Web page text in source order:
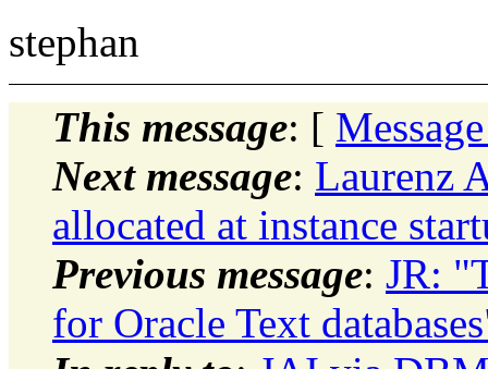
stephan
This message: [
Next message: Laurenz
allocated at instance
Previous message: JR:
for Oracle Text